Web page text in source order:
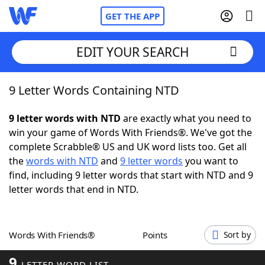
GET THE APP
Home
Words With Friends Cheat
NYT Crossplay Cheat
ScrabbleHelpers
Word GamesHelpers
EDIT YOUR SEARCH
9 Letter Words Containing NTD
9 letter words with NTD are exactly what you need to
win your game of Words With Friends®. We've got the
complete Scrabble® US and UK word lists too. Get all
thewords with NTD and 9 letter words you want to
find, including 9 letter words that start with NTD and 9
letter words that end in NTD.
Words With Friends® Points Sort by